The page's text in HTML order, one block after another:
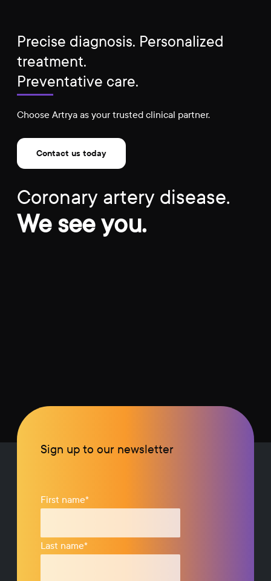
Precise diagnosis. Personalized
treatment.
Preventative care.
Choose Artrya as your trusted clinical partner.
Contact us today
Coronary artery disease.
We see you.
Sign up to our newsletter
First name*
Last name*